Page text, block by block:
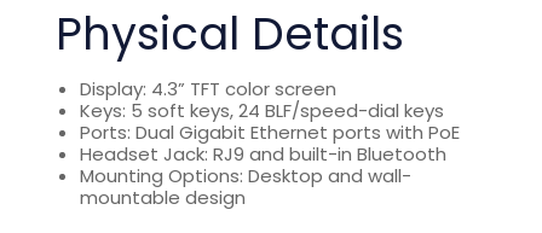
Physical Details
Display: 4.3” TFT color screen
Keys: 5 soft keys, 24 BLF/speed-dial keys
Ports: Dual Gigabit Ethernet ports with PoE
Headset Jack: RJ9 and built-in Bluetooth
Mounting Options: Desktop and wall-
mountable design